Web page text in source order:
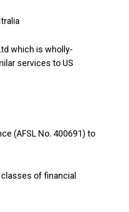
which is wholly-
services to US
(AFSL No. 400691) to
of financial